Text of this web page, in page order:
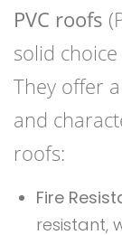
PVC roofs
solid
They offer
and
roofs:
Fire
resistant,